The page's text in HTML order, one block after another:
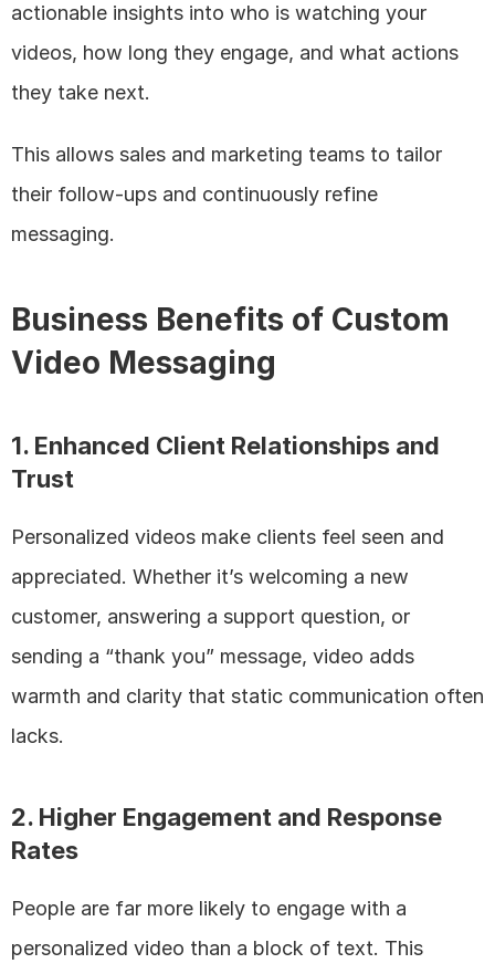
actionable insights into who is watching your
videos, how long they engage, and what actions
they take next.
This allows sales and marketing teams to tailor
their follow-ups and continuously refine
messaging.
Business Benefits of Custom
Video Messaging
1. Enhanced Client Relationships and
Trust
Personalized videos make clients feel seen and
appreciated. Whether it’s welcoming a new
customer, answering a support question, or
sending a “thank you” message, video adds
warmth and clarity that static communication often
lacks.
2. Higher Engagement and Response
Rates
People are far more likely to engage with a
personalized video than a block of text. This